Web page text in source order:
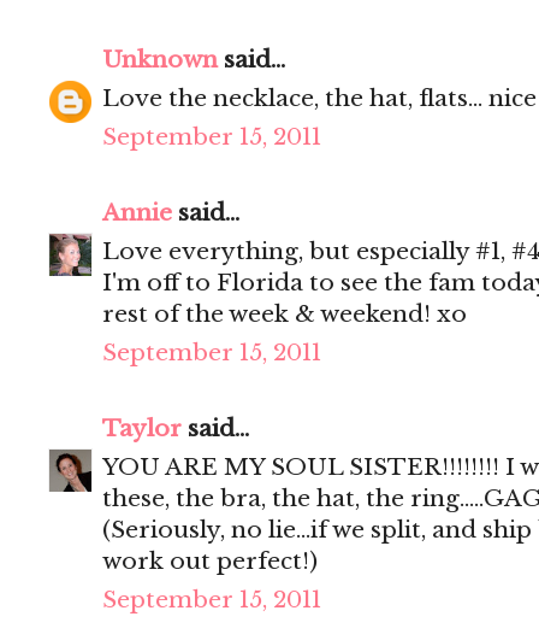
Unknownsaid...
Love the necklace, the hat, flats...
September 15, 2011
Annie said...
Love everything, but especially #1,
I'm off to Florida to see the fam
rest of the week & weekend! xo
September 15, 2011
Taylor said...
YOU ARE MY SOUL SISTER!!!!!!!! I
these, the bra, the hat, the
(Seriously, no lie...if we split, and
work out perfect!)
September 15, 2011